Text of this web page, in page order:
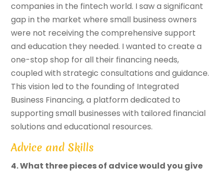
companies in the fintech world. I saw a significant
gap in the market where small business owners
were not receiving the comprehensive support
and education they needed. I wanted to create a
one-stop shop for all their financing needs,
coupled with strategic consultations and guidance.
This vision led to the founding of Integrated
Business Financing, a platform dedicated to
supporting small businesses with tailored financial
solutions and educational resources.
Advice and Skills
4. What three pieces of advice would you give